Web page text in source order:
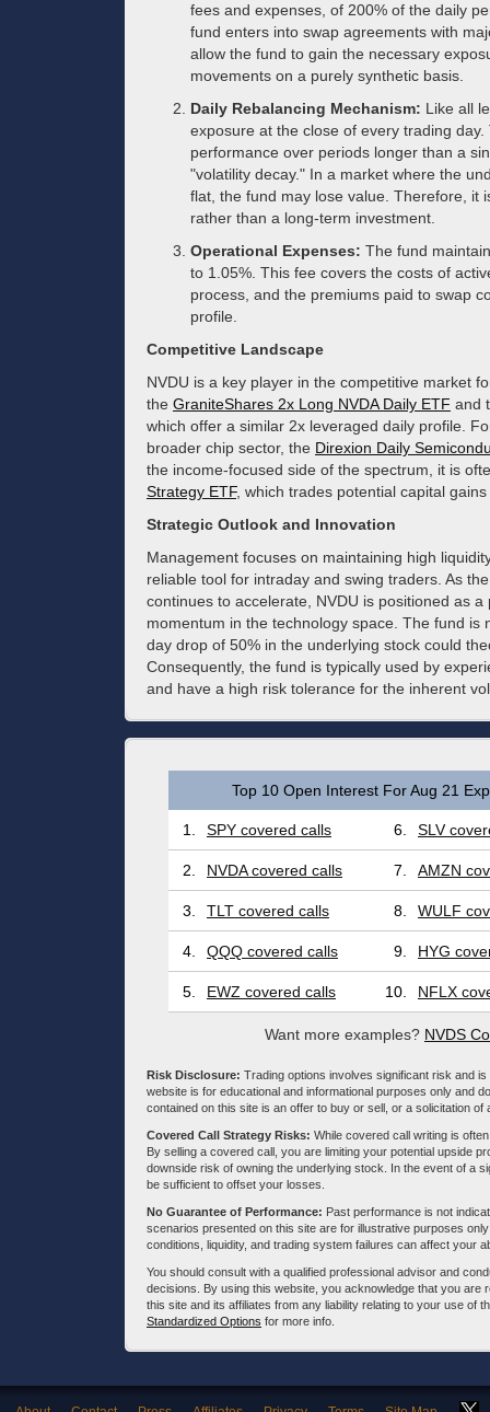
fees and expenses, of 200% of the daily
fund enters into swap agreements with
allow the fund to gain the necessary
movements on a purely synthetic basis.
Daily Rebalancing Mechanism: Like all
exposure at the close of every trading
performance over periods longer than a
"volatility decay." In a market where the
flat, the fund may lose value. Therefore, it
rather than a long-term investment.
Operational Expenses: The fund
to 1.05%. This fee covers the costs of
process, and the premiums paid to swap
profile.
Competitive Landscape
NVDU is a key player in the competitive market
the GraniteShares 2x Long NVDA Daily ETF and
which offer a similar 2x leveraged daily profile.
broader chip sector, the Direxion Daily
the income-focused side of the spectrum, it is
Strategy ETF, which trades potential capital
Strategic Outlook and Innovation
Management focuses on maintaining high
reliable tool for intraday and swing traders. As
continues to accelerate, NVDU is positioned as
momentum in the technology space. The fund
day drop of 50% in the underlying stock could
Consequently, the fund is typically used by
and have a high risk tolerance for the inherent
Top 10 Open Interest For Aug 21
1. SPY covered calls 6. SLV
2. NVDA covered calls 7. AMZN
3. TLT covered calls 8. WULF
4. QQQ covered calls 9. HYG
5. EWZ covered calls 10. NFLX
Want more examples? NVDS
Risk Disclosure: Trading options involves significant risk and
website is for educational and informational purposes only and
contained on this site is an offer to buy or sell, or a solicitation
Covered Call Strategy Risks: While covered call writing is
By selling a covered call, you are limiting your potential upside
downside risk of owning the underlying stock. In the event of a
be sufficient to offset your losses.
No Guarantee of Performance: Past performance is not
scenarios presented on this site are for illustrative purposes
conditions, liquidity, and trading system failures can affect your
You should consult with a qualified professional advisor and
decisions. By using this website, you acknowledge that you
this site and its affiliates from any liability relating to your use of
Standardized Options for more info.